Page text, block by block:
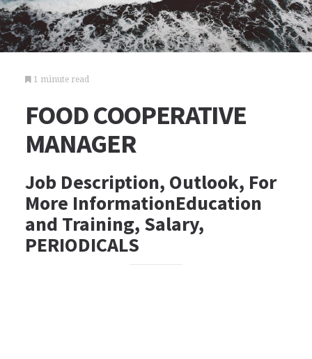
1 minute read
FOOD COOPERATIVE
MANAGER
Job Description, Outlook, For
More InformationEducation
and Training, Salary,
PERIODICALS